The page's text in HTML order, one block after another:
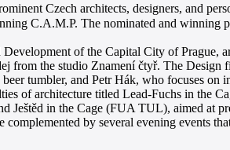
Czech architects, designers, and
C.A.M.P. The nominated and winning
of the Capital City of Prague,
from the studio Znamení čtyř. The Design
tumbler, and Petr Hák, who focuses on
of architecture titled Lead-Fuchs in the
in the Cage (FUA TUL), aimed at
by several evening events